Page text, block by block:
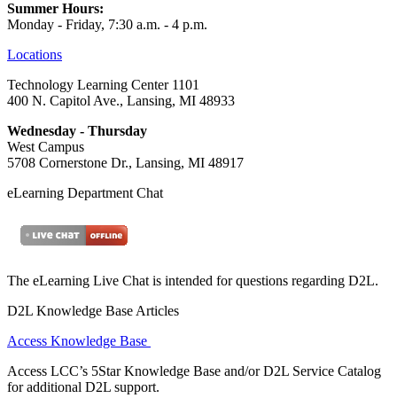
Summer Hours:
Monday - Friday, 7:30 a.m. - 4 p.m.
Locations
Technology Learning Center 1101
400 N. Capitol Ave., Lansing, MI 48933
Wednesday - Thursday
West Campus
5708 Cornerstone Dr., Lansing, MI 48917
eLearning Department Chat
The eLearning Live Chat is intended for questions regarding D2L.
D2L Knowledge Base Articles
Access Knowledge Base
Access LCC’s 5Star Knowledge Base and/or D2L Service Catalog
for additional D2L support.